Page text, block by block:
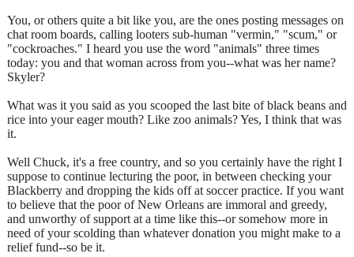
You, or others quite a bit like you, are the ones posting messages on
chat room boards, calling looters sub-human "vermin," "scum," or
"cockroaches." I heard you use the word "animals" three times
today: you and that woman across from you--what was her name?
Skyler?
What was it you said as you scooped the last bite of black beans and
rice into your eager mouth? Like zoo animals? Yes, I think that was
it.
Well Chuck, it's a free country, and so you certainly have the right I
suppose to continue lecturing the poor, in between checking your
Blackberry and dropping the kids off at soccer practice. If you want
to believe that the poor of New Orleans are immoral and greedy,
and unworthy of support at a time like this--or somehow more in
need of your scolding than whatever donation you might make to a
relief fund--so be it.